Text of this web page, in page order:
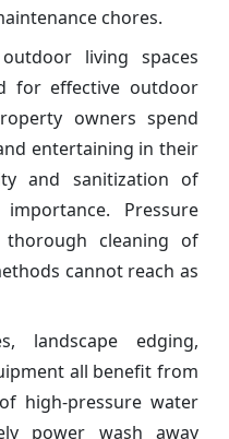
chores.
living spaces
for effective outdoor
owners spend
entertaining in their
and sanitization of
Pressure
cleaning of
cannot reach as
landscape edging,
all benefit from
high-pressure water
power wash away